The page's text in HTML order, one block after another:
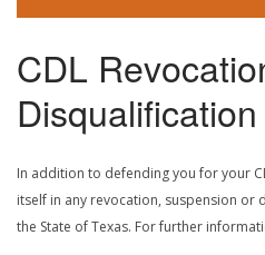
CDL
Disqualification
In addition to defending you for your
itself in any revocation, suspension or
the State of Texas. For further